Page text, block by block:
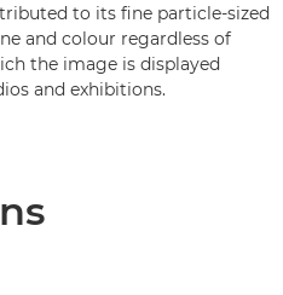
to its fine particle-sized
and colour regardless of
the image is displayed
and exhibitions.